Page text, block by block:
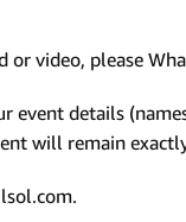
or video, please
event details
will remain